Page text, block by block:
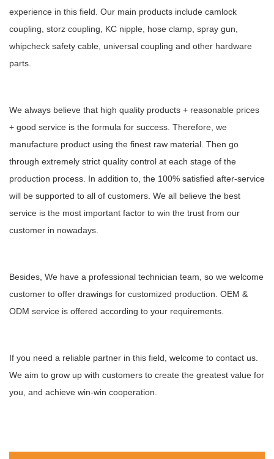
experience in this field. Our main products include camlock
coupling, storz coupling, KC nipple, hose clamp, spray gun,
whipcheck safety cable, universal coupling and other hardware
parts.
We always believe that high quality products + reasonable prices
+ good service is the formula for success. Therefore, we
manufacture product using the finest raw material. Then go
through extremely strict quality control at each stage of the
production process. In addition to, the 100% satisfied after-service
will be supported to all of customers. We all believe the best
service is the most important factor to win the trust from our
customer in nowadays.
Besides, We have a professional technician team, so we welcome
customer to offer drawings for customized production. OEM &
ODM service is offered according to your requirements.
If you need a reliable partner in this field, welcome to contact us.
We aim to grow up with customers to create the greatest value for
you, and achieve win-win cooperation.